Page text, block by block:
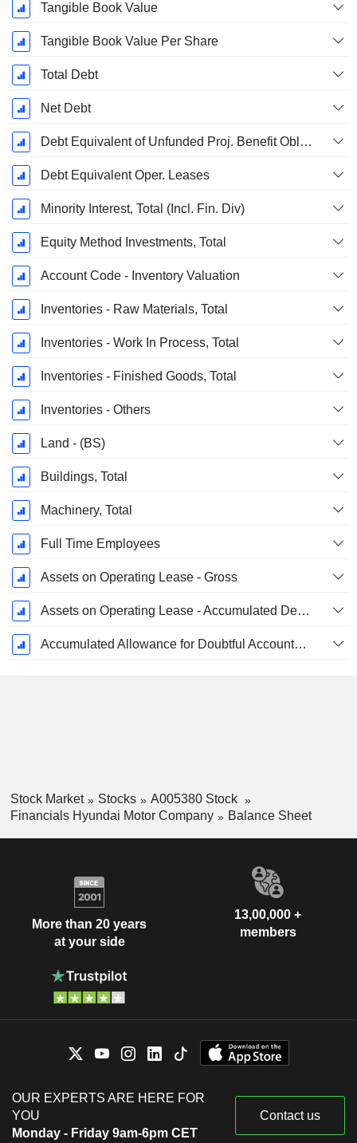
Tangible Book Value
Tangible Book Value Per Share
Total Debt
Net Debt
Debt Equivalent of Unfunded Proj. Benefit Obligation
Debt Equivalent Oper. Leases
Minority Interest, Total (Incl. Fin. Div)
Equity Method Investments, Total
Account Code - Inventory Valuation
Inventories - Raw Materials, Total
Inventories - Work In Process, Total
Inventories - Finished Goods, Total
Inventories - Others
Land - (BS)
Buildings, Total
Machinery, Total
Full Time Employees
Assets on Operating Lease - Gross
Assets on Operating Lease - Accumulated Depreciation
Accumulated Allowance for Doubtful Accounts (Supple)
Stock Market Stocks
A005380 Stock
Financials Hyundai Motor Company
Balance Sheet
More than 20 years
at your side
13,00,000 +
members
OUR EXPERTS ARE HERE FOR
YOU
Monday - Friday 9am-6pm CET
Contact us